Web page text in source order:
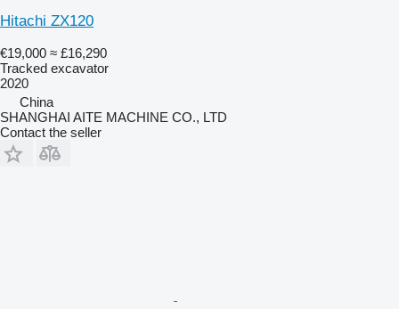
Hitachi ZX120
€19,000 ≈ £16,290
Tracked excavator
2020
China
SHANGHAI AITE MACHINE CO., LTD
Contact the seller